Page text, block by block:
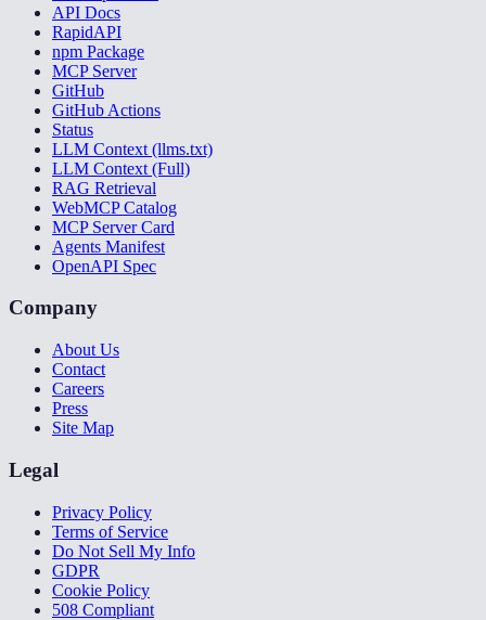
API Docs
RapidAPI
npm Package
MCP Server
GitHub
GitHub Actions
Status
LLM Context (llms.txt)
LLM Context (Full)
RAG Retrieval
WebMCP Catalog
MCP Server Card
Agents Manifest
OpenAPI Spec
Company
About Us
Contact
Careers
Press
Site Map
Legal
Privacy Policy
Terms of Service
Do Not Sell My Info
GDPR
Cookie Policy
508 Compliant